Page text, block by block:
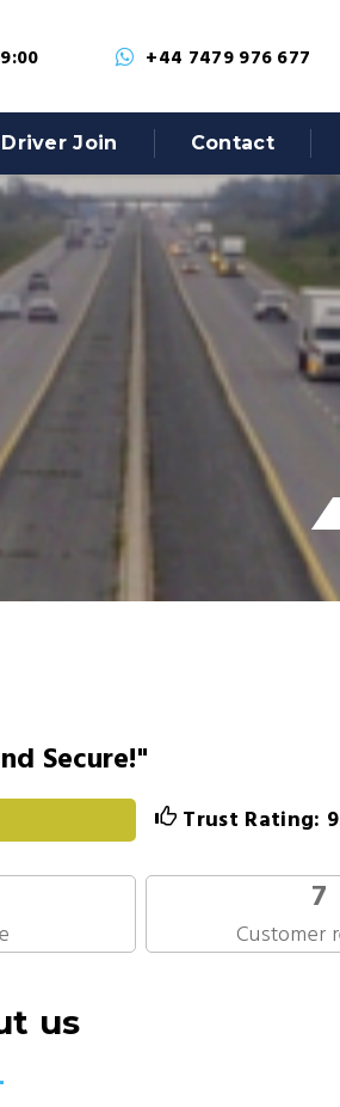
+44 7479 976 677
Driver Join Contact
Secure!"
Trust Rating:
7
Customer
us